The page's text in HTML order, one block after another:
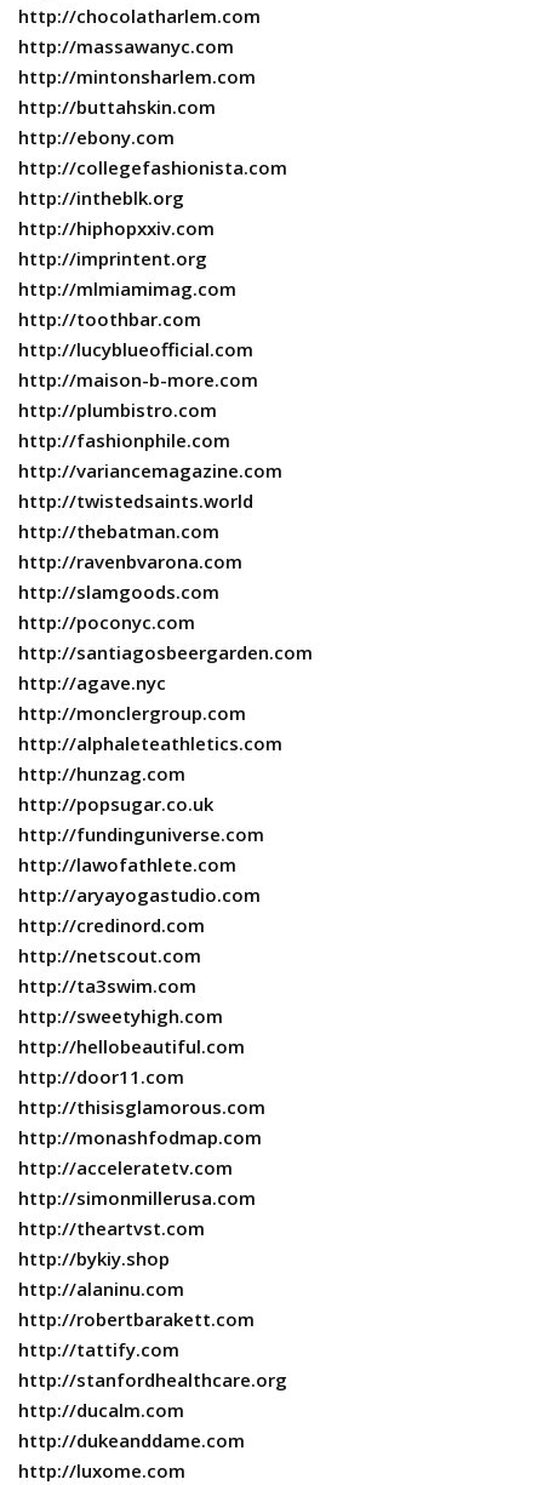
http://chocolatharlem.com
http://massawanyc.com
http://mintonsharlem.com
http://buttahskin.com
http://ebony.com
http://collegefashionista.com
http://intheblk.org
http://hiphopxxiv.com
http://imprintent.org
http://mlmiamimag.com
http://toothbar.com
http://lucyblueofficial.com
http://maison-b-more.com
http://plumbistro.com
http://fashionphile.com
http://variancemagazine.com
http://twistedsaints.world
http://thebatman.com
http://ravenbvarona.com
http://slamgoods.com
http://poconyc.com
http://santiagosbeergarden.com
http://agave.nyc
http://monclergroup.com
http://alphaleteathletics.com
http://hunzag.com
http://popsugar.co.uk
http://fundinguniverse.com
http://lawofathlete.com
http://aryayogastudio.com
http://credinord.com
http://netscout.com
http://ta3swim.com
http://sweetyhigh.com
http://hellobeautiful.com
http://door11.com
http://thisisglamorous.com
http://monashfodmap.com
http://acceleratetv.com
http://simonmillerusa.com
http://theartvst.com
http://bykiy.shop
http://alaninu.com
http://robertbarakett.com
http://tattify.com
http://stanfordhealthcare.org
http://ducalm.com
http://dukeanddame.com
http://luxome.com